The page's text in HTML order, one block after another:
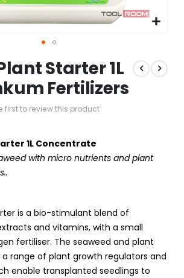
Starter 1L
Fertilizers
first to review this product
1L Concentrate
with micro nutrients and plant
is a bio-stimulant blend of
and vitamins, with a small
fertiliser. The seaweed and plant
range of plant growth regulators and
enable transplanted seedlings to